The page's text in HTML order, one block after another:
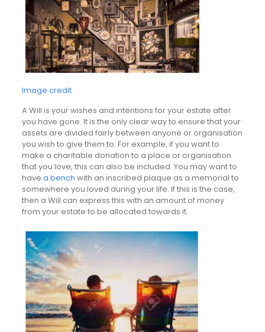
Image credit
A Will is your wishes and intentions for your estate after
you have gone. It is the only clear way to ensure that your
assets are divided fairly between anyone or organisation
you wish to give them to. For example, if you want to
make a charitable donation to a place or organisation
that you love, this can also be included. You may want to
have a bench with an inscribed plaque as a memorial to
somewhere you loved during your life. If this is the case,
then a Will can express this with an amount of money
from your estate to be allocated towards it.